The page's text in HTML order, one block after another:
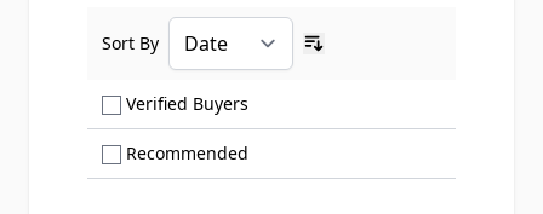
Verified Buyers
Recommended
Sort By